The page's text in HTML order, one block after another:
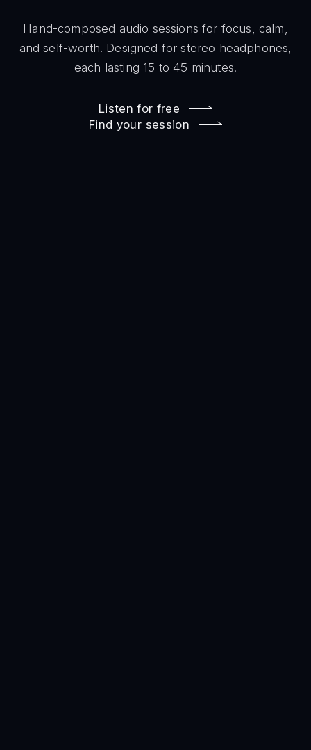
Hand-composed audio sessions for focus, calm,
and self-worth. Designed for stereo headphones,
each lasting 15 to 45 minutes.
Listen for free
Find your session